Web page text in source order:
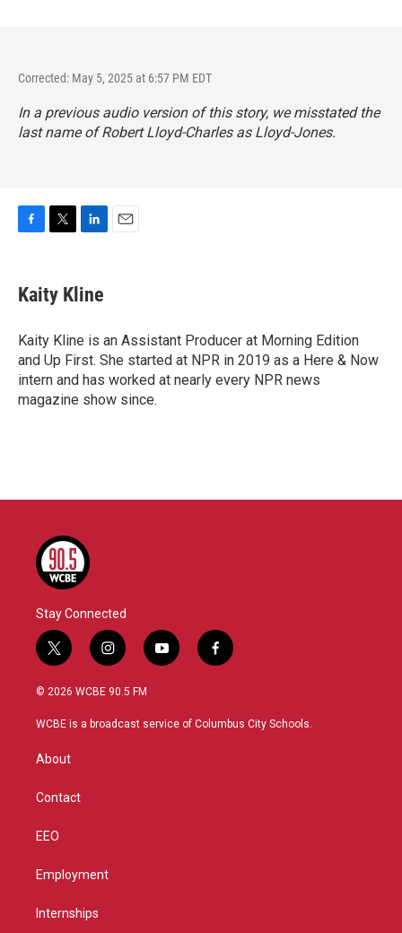
Corrected: May 5, 2025 at 6:57 PM EDT
In a previous audio version of this story, we misstated the
last name of Robert Lloyd-Charles as Lloyd-Jones.
e
b
o
k
t
t
r
k
e
I
n
Kaity Kline
Kaity Kline is an Assistant Producer at Morning Edition
and Up First. She started at NPR in 2019 as a Here & Now
intern and has worked at nearly every NPR news
magazine show since.
Stay Connected
t
w
i
t
r
i
n
s
a
y
o
u
f
a
b
© 2026 WCBE 90.5 FM
WCBE is a broadcast service of Columbus City Schools.
About
Contact
EEO
Employment
Internships